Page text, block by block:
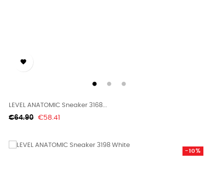

LEVEL ANATOMIC Sneaker 3168...
Regular
€64.90 Price
€58.41
-10%